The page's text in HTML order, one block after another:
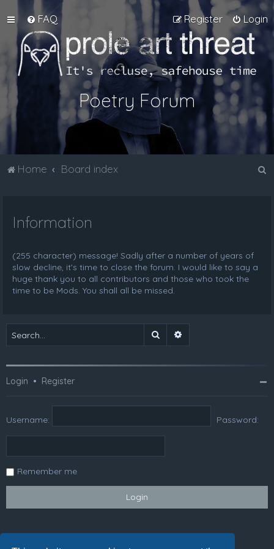
FAQ Login
Register
Poetry Forum
Home Board index
Information
(255 character) message! Sadly after a number of years of
slow decline, it's time to close the forum. I would like to say a
huge thank you to all contributors and those who took the
time to be Mods. You shall all be missed.
Search
Login • Register
Username: Password:
Remember me